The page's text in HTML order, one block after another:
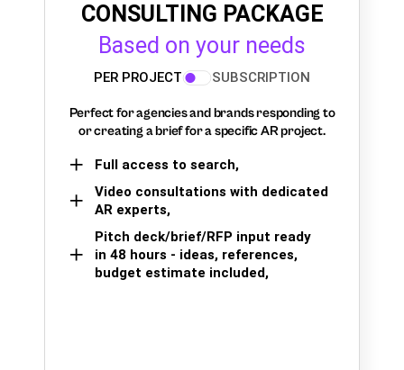
CONSULTING PACKAGE
Based on your needs
PER PROJECT SUBSCRIPTION
Perfect for agencies and brands responding to
or creating a brief for a specific AR project.
Full access to search,
Video consultations with dedicated
AR experts,
Pitch deck/brief/RFP input ready
in 48 hours - ideas, references,
budget estimate included,